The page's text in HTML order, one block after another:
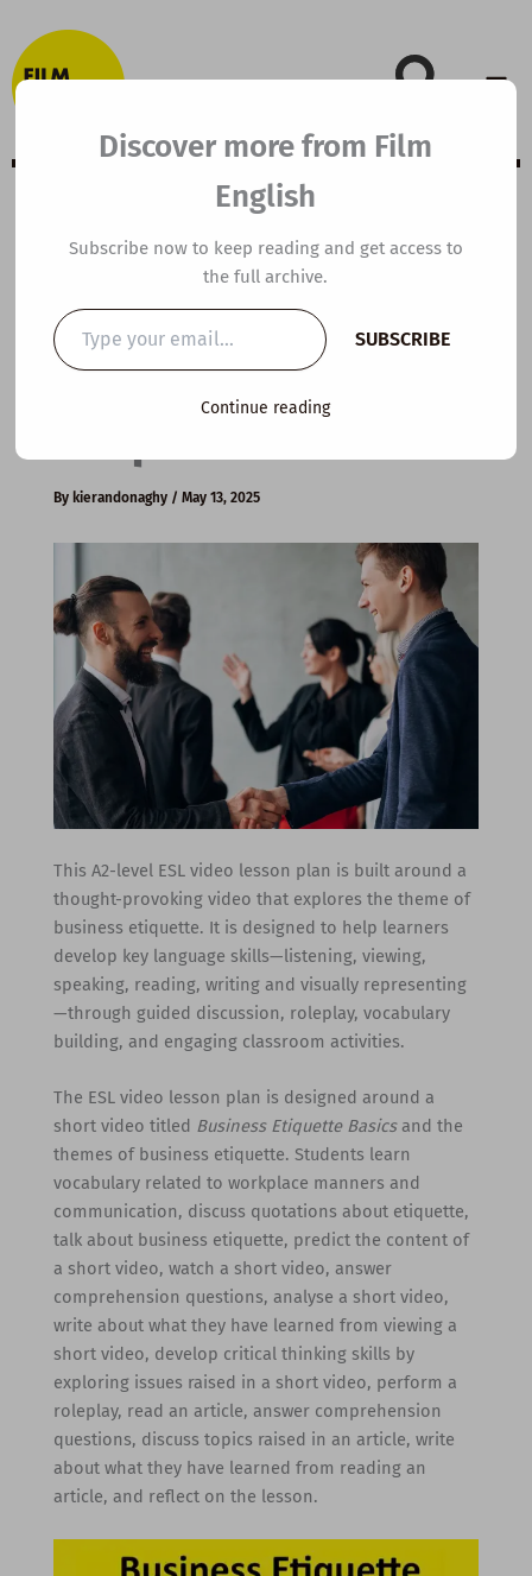
to
content
A2 ESL Video
Lesson Plan:
Business
By kierandonaghy / May 13, 2025
This A2-level ESL video lesson plan is built around a
thought-provoking video that explores the theme of
business etiquette. It is designed to help learners
develop key language skills—listening, viewing,
speaking, reading, writing and visually representing
—through guided discussion, roleplay, vocabulary
building, and engaging classroom activities.
The ESL video lesson plan is designed around a
short video titled Business Etiquette Basicsand the
themes of business etiquette. Students learn
vocabulary related to workplace manners and
communication, discuss quotations about etiquette,
talk about business etiquette, predict the content of
a short video, watch a short video, answer
comprehension questions, analyse a short video,
write about what they have learned from viewing a
short video, develop critical thinking skills by
exploring issues raised in a short video, perform a
roleplay, read an article, answer comprehension
questions, discuss topics raised in an article, write
about what they have learned from reading an
article, and reflect on the lesson.
Discover more from Film
English
Subscribe now to keep reading and get access to
the full archive.
Type
your
email…
SUBSCRIBE
Continue reading